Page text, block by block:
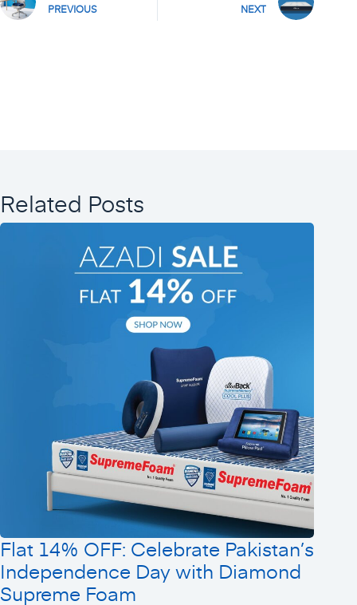
PREVIOUS NEXT
Related Posts
Flat 14% OFF: Celebrate Pakistan’s
Independence Day with Diamond
Supreme Foam